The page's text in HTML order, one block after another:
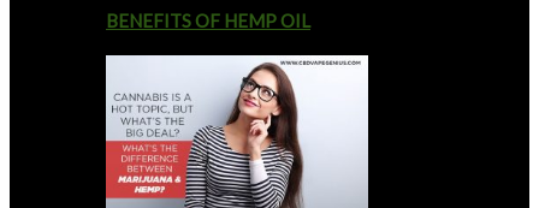
BENEFITS OF HEMP OIL